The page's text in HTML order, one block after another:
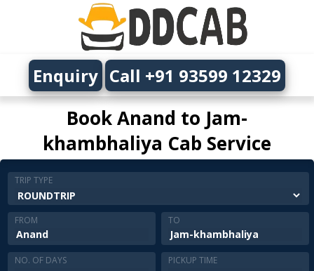
Book Anand to Jam-
khambhaliya Cab Service
Enquiry Call +91 93599 12329
TRIP TYPE
FROM TO
NO. OF DAYS PICKUP TIME